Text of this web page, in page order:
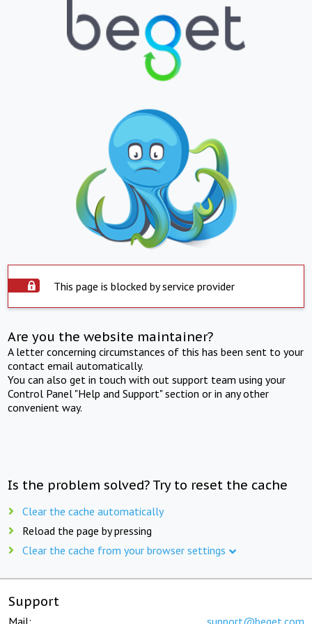
This page is blocked by service provider
Are you the website maintainer?
A letter concerning circumstances of this has been sent to your
contact email automatically.
You can also get in touch with out support team using your
Control Panel "Help and Support" section or in any other
convenient way.
Is the problem solved? Try to reset the cache
Clear the cache automatically
Reload the page by pressing
Clear the cache from your browser settings
Support
Mail: support@beget.com